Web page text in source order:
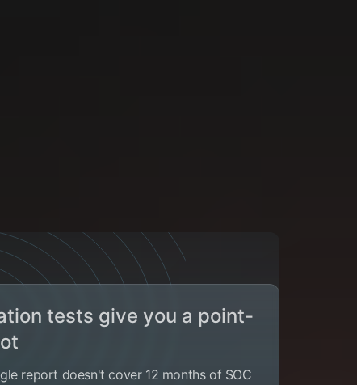
tests give you a point-
report doesn't cover 12 months of SOC